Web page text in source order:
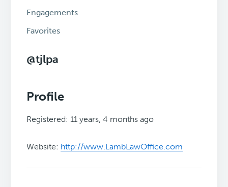
Engagements
Favorites
@tjlpa
Profile
Registered: 11 years, 4 months ago
Website: http://www.LambLawOffice.com